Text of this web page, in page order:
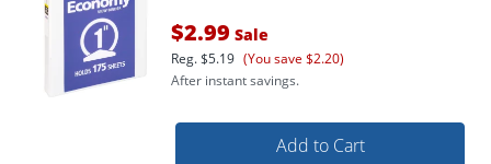
$2.99 Sale
Reg.$5.19 (You save $2.20)
After instant savings.
Add to Cart